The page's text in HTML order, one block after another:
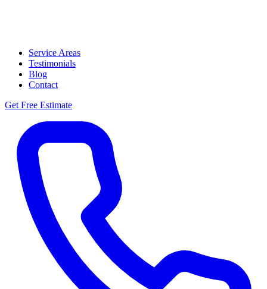
Service Areas
Testimonials
Blog
Contact
Get Free Estimate